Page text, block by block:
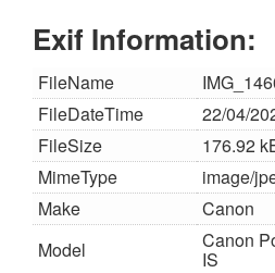
Exif Information:
FileName
FileDateTime
22/04/
FileSize
176.92
MimeType
image/
Make
Canon
Model
Canon
IS